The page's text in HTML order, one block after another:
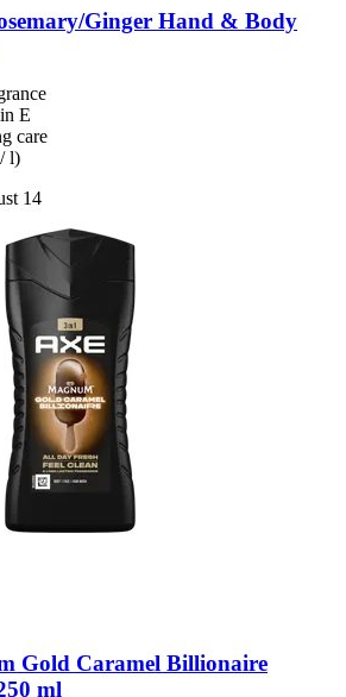
Ginger Hand & Body
E
care
l)
14
Gold Caramel Billionaire
ml